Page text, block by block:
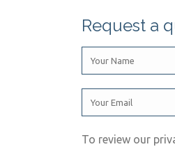
Request a
To review our